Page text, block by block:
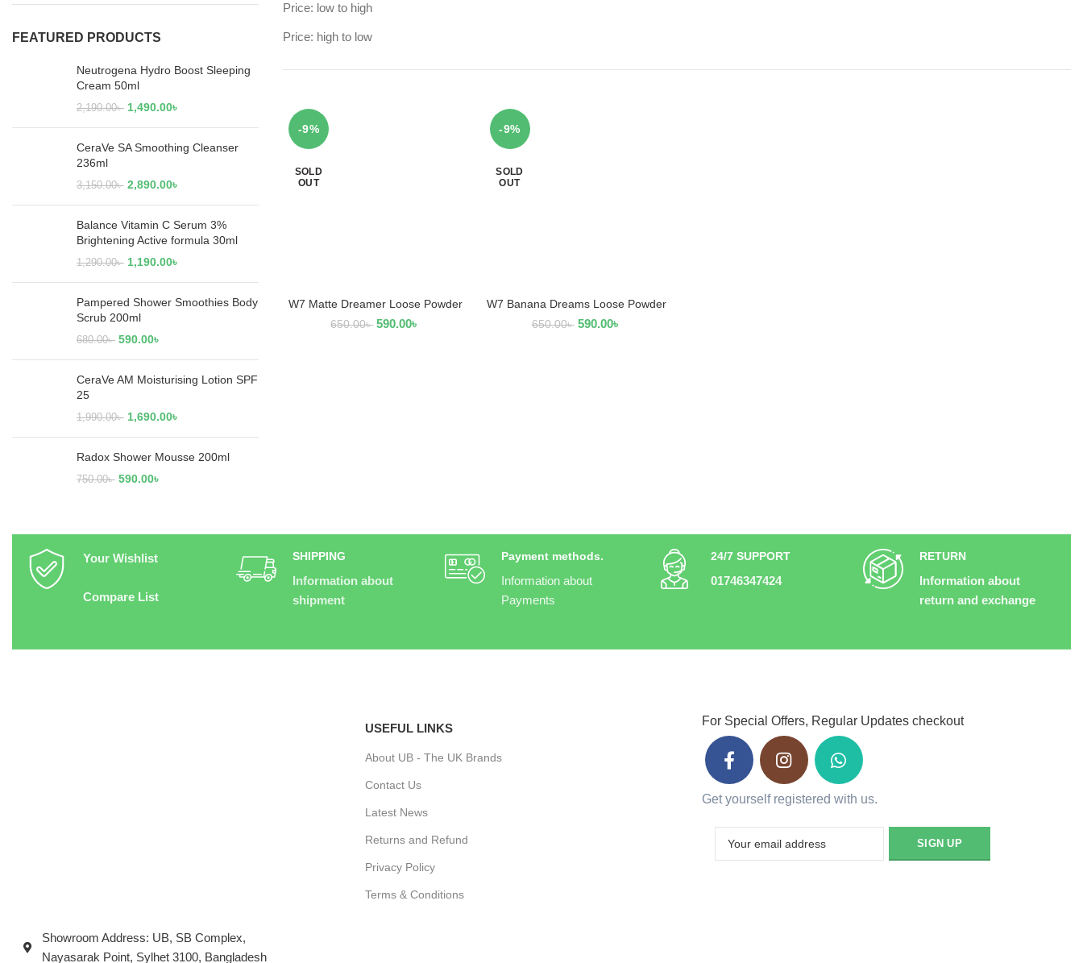
FEATURED PRODUCTS
Neutrogena Hydro Boost Sleeping
Cream 50ml
2,190.00৳ 1,490.00৳
CeraVe SA Smoothing Cleanser
236ml
3,150.00৳ 2,890.00৳
Balance Vitamin C Serum 3%
Brightening Active formula 30ml
1,290.00৳ 1,190.00৳
Pampered Shower Smoothies Body
Scrub 200ml
680.00৳ 590.00৳
CeraVe AM Moisturising Lotion SPF
25
1,990.00৳ 1,690.00৳
Radox Shower Mousse 200ml
750.00৳ 590.00৳
Price: low to high
Price: high to low
-9%
SOLD
OUT
READ MORE
W7 Matte Dreamer Loose Powder
650.00৳ 590.00৳
-9%
SOLD
OUT
READ MORE
W7 Banana Dreams Loose Powder
650.00৳ 590.00৳
Your Wishlist
Compare List
SHIPPING
Information about
shipment
Payment methods.
Information about
Payments
24/7 SUPPORT
01746347424
RETURN
Information about
return and exchange
Showroom Address: UB, SB Complex,
Nayasarak Point, Sylhet 3100, Bangladesh
USEFUL LINKS
About UB - The UK Brands
Contact Us
Latest News
Returns and Refund
Privacy Policy
Terms & Conditions
For Special Offers, Regular Updates checkout
Get yourself registered with us.